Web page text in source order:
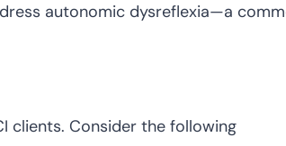
autonomic dysreflexia—a
clients. Consider the following